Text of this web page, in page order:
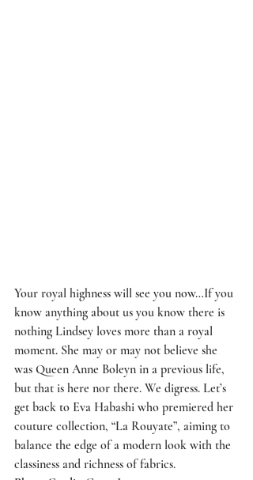
Your royal highness will see you now…If you
know anything about us you know there is
nothing Lindsey loves more than a royal
moment. She may or may not believe she
was Queen Anne Boleyn in a previous life,
but that is here nor there. We digress. Let’s
get back to Eva Habashi who premiered her
couture collection, “La Rouyate”, aiming to
balance the edge of a modern look with the
classiness and richness of fabrics.